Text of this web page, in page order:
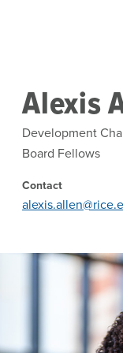
Alexis
Development
Board Fellows
Contact